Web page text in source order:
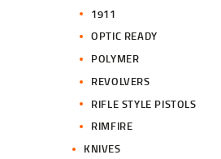
1911
OPTIC READY
POLYMER
REVOLVERS
RIFLE STYLE PISTOLS
RIMFIRE
KNIVES